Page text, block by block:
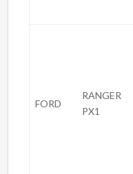
FORD
RANGER
PX1